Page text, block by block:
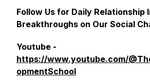
Follow Us for Daily Relationship
Breakthroughs on Our Social
Youtube -
https://www.youtube.com/
opmentSchool